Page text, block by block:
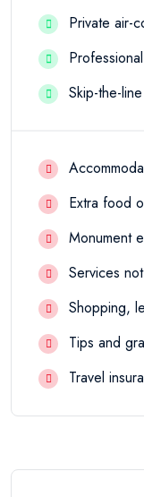
Private air-
Skip-the-
Extra food
Monument
Services
Shopping,
Tips and
Travel